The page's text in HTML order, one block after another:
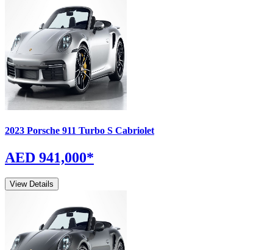
2023 Porsche 911 Turbo S Cabriolet
AED 941,000*
View Details